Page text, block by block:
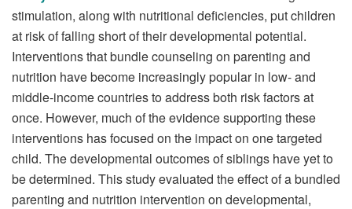
stimulation, along with nutritional deficiencies, put children
at risk of falling short of their developmental potential.
Interventions that bundle counseling on parenting and
nutrition have become increasingly popular in low- and
middle-income countries to address both risk factors at
once. However, much of the evidence supporting these
interventions has focused on the impact on one targeted
child. The developmental outcomes of siblings have yet to
be determined. This study evaluated the effect of a bundled
parenting and nutrition intervention on developmental,